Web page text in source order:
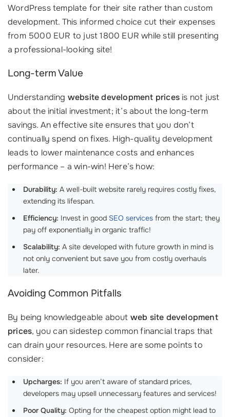
WordPress template for their site rather than custom
development. This informed choice cut their expenses
from 5000 EUR to just 1800 EUR while still presenting
a professional-looking site!
Long-term Value
Understanding website development prices is not just
about the initial investment; it’s about the long-term
savings. An effective site ensures that you don’t
continually spend on fixes. High-quality development
leads to lower maintenance costs and enhances
performance – a win-win! Here’s how:
Durability: A well-built website rarely requires costly fixes,
extending its lifespan.
Efficiency: Invest in good SEO services from the start; they
pay off exponentially in organic traffic!
Scalability: A site developed with future growth in mind is
not only convenient but save you from costly overhauls
later.
Avoiding Common Pitfalls
By being knowledgeable about web site development
prices, you can sidestep common financial traps that
can drain your resources. Here are some points to
consider:
Upcharges: If you aren’t aware of standard prices,
developers may upsell unnecessary features and services!
Poor Quality: Opting for the cheapest option might lead to